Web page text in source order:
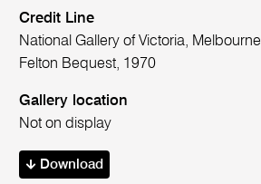
Credit Line
National Gallery of Victoria, Melbourne
Felton Bequest, 1970
Gallery location
Not on display
Download